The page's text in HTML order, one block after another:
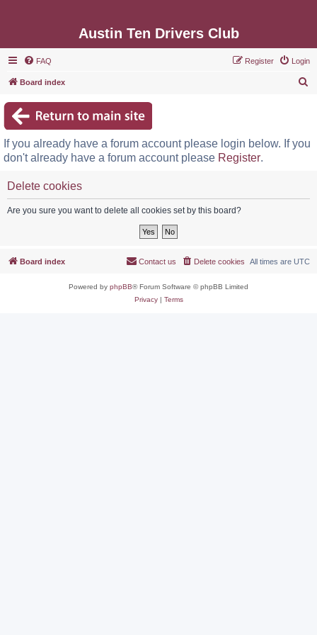
Austin Ten Drivers Club
FAQ Login
Register
Board index
c
If you already have a forum account please login below. If you
don't already have a forum account please Register.
Delete cookies
Are you sure you want to delete all cookies set by this board?
Board index All times are UTC
Delete cookies
Contact us
Powered by phpBB® Forum Software © phpBB Limited
Privacy| Terms